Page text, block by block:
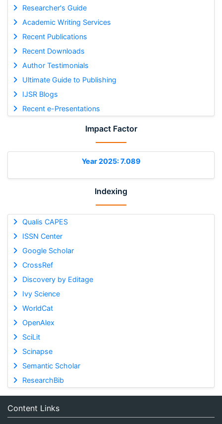
Researcher's Guide
Academic Writing Services
Recent Publications
Recent Downloads
Author Testimonials
Ultimate Guide to Publishing
IJSR Blogs
Recent e-Presentations
Impact Factor
Year 2025: 7.089
Indexing
Qualis CAPES
ISSN Center
Google Scholar
CrossRef
Discovery by Editage
Ivy Science
WorldCat
OpenAlex
SciLit
Scinapse
Semantic Scholar
ResearchBib
Content Links